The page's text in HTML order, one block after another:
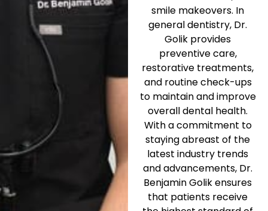
smile makeovers. In
general dentistry, Dr.
Golik provides
preventive care,
restorative treatments,
and routine check-ups
to maintain and improve
overall dental health.
With a commitment to
staying abreast of the
latest industry trends
and advancements, Dr.
Benjamin Golik ensures
that patients receive